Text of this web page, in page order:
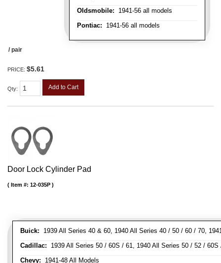
Oldsmobile: 1941-56 all models
Pontiac: 1941-56 all models
/ pair
PRICE: $5.61
Qty: Add to Cart
Door Lock Cylinder Pad
Buick: 1939 All Series 40 & 60, 1940 All Series 40 / 50 / 60 / 70,
Cadillac: 1939 All Series 50 / 60S / 61, 1940 All Series 50 / 52 /
Chevy: 1941-48 All Models
Item #: 12-035P